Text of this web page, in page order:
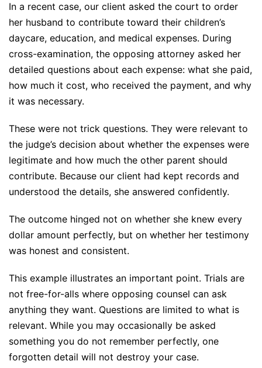
In a recent case, our client asked the court to order
her husband to contribute toward their children’s
daycare, education, and medical expenses. During
cross-examination, the opposing attorney asked her
detailed questions about each expense: what she paid,
how much it cost, who received the payment, and why
it was necessary.
These were not trick questions. They were relevant to
the judge’s decision about whether the expenses were
legitimate and how much the other parent should
contribute. Because our client had kept records and
understood the details, she answered confidently.
The outcome hinged not on whether she knew every
dollar amount perfectly, but on whether her testimony
was honest and consistent.
This example illustrates an important point. Trials are
not free-for-alls where opposing counsel can ask
anything they want. Questions are limited to what is
relevant. While you may occasionally be asked
something you do not remember perfectly, one
forgotten detail will not destroy your case.